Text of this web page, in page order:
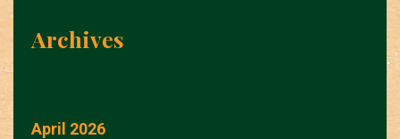
Archives
April 2026